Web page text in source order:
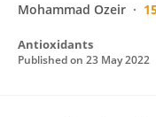
Mohammad Ozeir
Antioxidants
Published on 23 May 2022